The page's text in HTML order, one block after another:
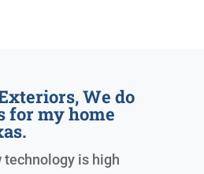
We do
for my home
is high